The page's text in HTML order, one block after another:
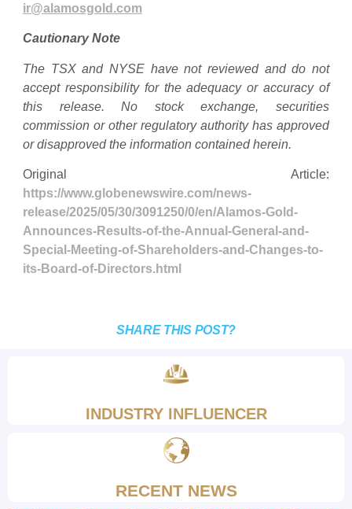
ir@alamosgold.com
Cautionary Note
The TSX and NYSE have not reviewed and do not
accept responsibility for the adequacy or accuracy of
this release. No stock exchange, securities
commission or other regulatory authority has approved
or disapproved the information contained herein.
Original Article:
https://www.globenewswire.com/news-
release/2025/05/30/3091250/0/en/Alamos-Gold-
Announces-Results-of-the-Annual-General-and-
Special-Meeting-of-Shareholders-and-Changes-to-
its-Board-of-Directors.html
SHARE THIS POST?
INDUSTRY INFLUENCER
RECENT NEWS